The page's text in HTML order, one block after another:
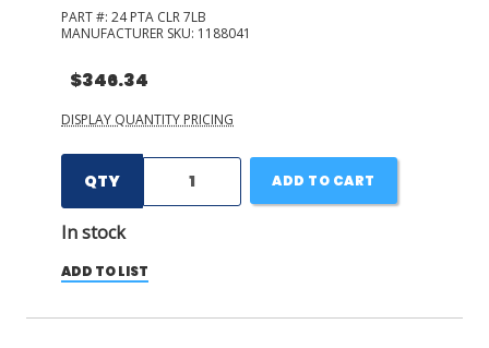
PART #: 24 PTA CLR 7LB
MANUFACTURER SKU: 1188041
$346.34
DISPLAY QUANTITY PRICING
QTY
In stock
ADD TO CART
ADD TO LIST